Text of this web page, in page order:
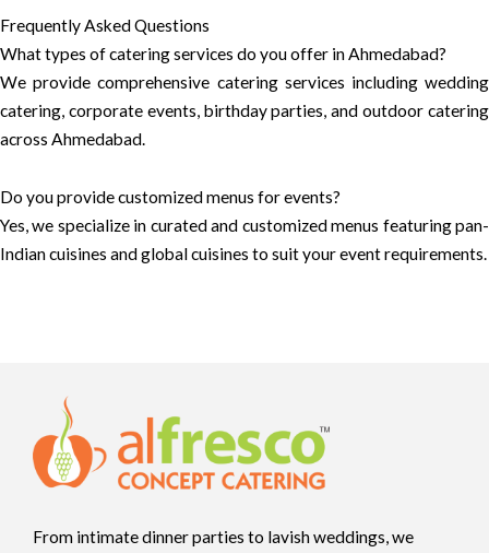
Frequently Asked Questions
What types of catering services do you offer in Ahmedabad?
We provide comprehensive catering services including wedding
catering, corporate events, birthday parties, and outdoor catering
across Ahmedabad.
Do you provide customized menus for events?
Yes, we specialize in curated and customized menus featuring pan-
Indian cuisines and global cuisines to suit your event requirements.
From intimate dinner parties to lavish weddings, we